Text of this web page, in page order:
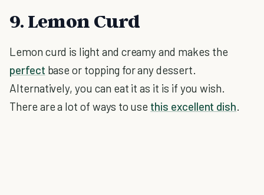
9. Lemon Curd
Lemon curd is light and creamy and makes the
perfect base or topping for any dessert.
Alternatively, you can eat it as it is if you wish.
There are a lot of ways to use this excellent dish.